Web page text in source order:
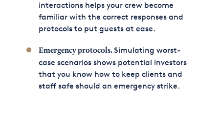
interactions helps your crew become
familiar with the correct responses and
protocols to put guests at ease.
Emergency protocols.Simulating worst-
case scenarios shows potential investors
that you know how to keep clients and
staff safe should an emergency strike.